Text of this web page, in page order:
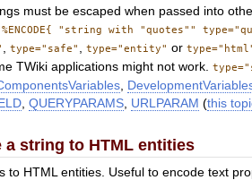
must be escaped when passed into
"%ENCODE{ "string with "quotes""
,type="safe" ,type="entity" or
TWiki applications might not work.
,QUERYPARAMS URLPARAM (this
a string to HTML entities
to HTML entities. Useful to encode text